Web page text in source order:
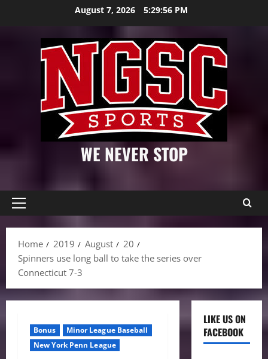
August 7, 2026 5:29:57 PM
WE NEVER STOP
Primary
Home
2019 August
20
Spinners use long ball to take the series over
Connecticut 7-3
Bonus
Minor League Baseball
New York Penn League
LIKE US ON
FACEBOOK